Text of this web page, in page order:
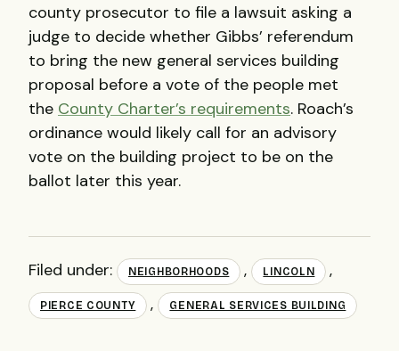
county prosecutor to file a lawsuit asking a
judge to decide whether Gibbs’ referendum
to bring the new general services building
proposal before a vote of the people met
the County Charter’s requirements. Roach’s
ordinance would likely call for an advisory
vote on the building project to be on the
ballot later this year.
Filed under: NEIGHBORHOODS , LINCOLN ,
PIERCE COUNTY , GENERAL SERVICES BUILDING